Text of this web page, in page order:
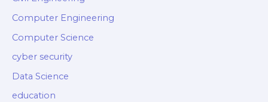
Computer Engineering
Computer Science
cyber security
Data Science
education